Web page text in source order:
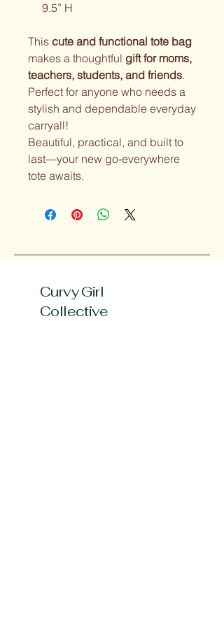
9.5” H
This cute and functional tote bag
makes a thoughtful gift for moms,
teachers, students, and friends.
Perfect for anyone who needs a
stylish and dependable everyday
carryall!
Beautiful, practical, and built to
last—your new go-everywhere
tote awaits.
Curvy Girl
Collective